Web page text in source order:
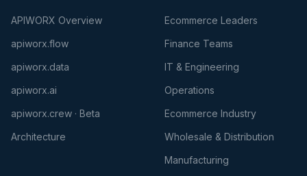
APIWORX Overview
apiworx.flow
apiworx.data
apiworx.ai
apiworx.crew · Beta
Architecture
Ecommerce Leaders
Finance Teams
IT & Engineering
Operations
Ecommerce Industry
Wholesale & Distribution
Manufacturing